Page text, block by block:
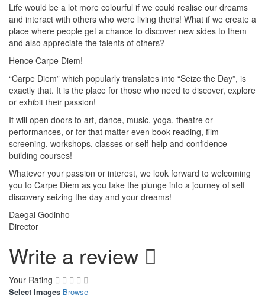
Life would be a lot more colourful if we could realise our dreams
and interact with others who were living theirs! What if we create a
place where people get a chance to discover new sides to them
and also appreciate the talents of others?
Hence Carpe Diem!
“Carpe Diem” which popularly translates into “Seize the Day”, is
exactly that. It is the place for those who need to discover, explore
or exhibit their passion!
It will open doors to art, dance, music, yoga, theatre or
performances, or for that matter even book reading, film
screening, workshops, classes or self-help and confidence
building courses!
Whatever your passion or interest, we look forward to welcoming
you to Carpe Diem as you take the plunge into a journey of self
discovery seizing the day and your dreams!
Daegal Godinho
Director
Write a review
Your Rating
Select Images Browse